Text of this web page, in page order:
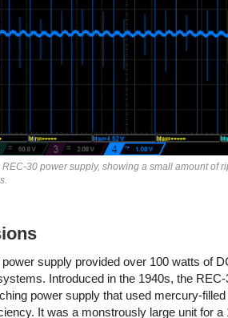
REC-30 power supply, showing a small amount of
supply provided over 100 watts of
Introduced in the 1940s, the
power supply that used mercury-
It was a monstrously large unit for a